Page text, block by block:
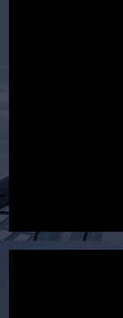
In the
to take
decide
meeting a